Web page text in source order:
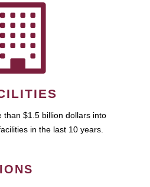
than $1.5 billion dollars into
in the last 10 years.